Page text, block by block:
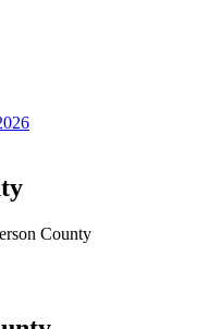
County